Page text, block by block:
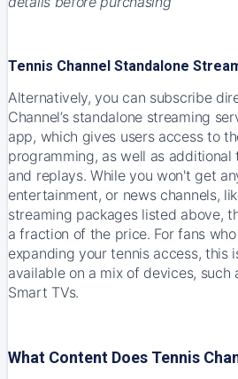
Tennis Channel Standalone
Alternatively, you can subscribe
Channel’s standalone streaming
app, which gives users access to
programming, as well as additional
and replays. While you won't get
entertainment, or news channels,
streaming packages listed above,
a fraction of the price. For fans
expanding your tennis access, this
available on a mix of devices, such
Smart TVs.
What Content Does Tennis